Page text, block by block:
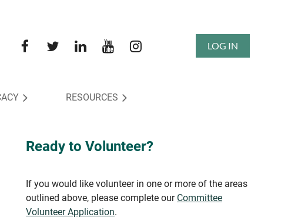
LOG IN
RESOURCES
Ready to Volunteer?
If you would like volunteer in one or more of the areas
outlined above, please complete our Committee
Volunteer Application.